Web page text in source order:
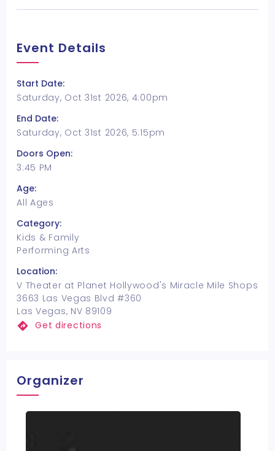
Event Details
Start Date:
Saturday, Oct 31st 2026, 4:00pm
End Date:
Saturday, Oct 31st 2026, 5:15pm
Doors Open:
3:45 PM
Age:
All Ages
Category:
Kids & Family
Performing Arts
Location:
V Theater at Planet Hollywood's Miracle Mile Shops
3663 Las Vegas Blvd #360
Las Vegas, NV 89109
Get directions
Organizer